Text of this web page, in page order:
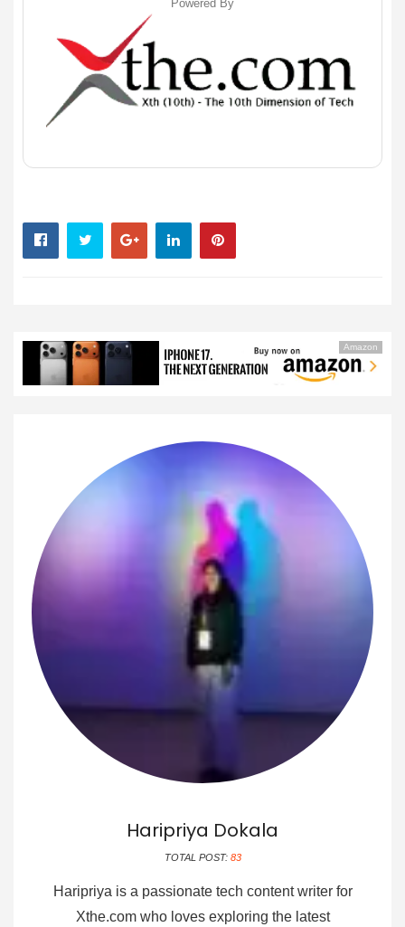
Powered By
Amazon
Haripriya Dokala
TOTAL POST: 83
Haripriya is a passionate tech content writer for
Xthe.com who loves exploring the latest